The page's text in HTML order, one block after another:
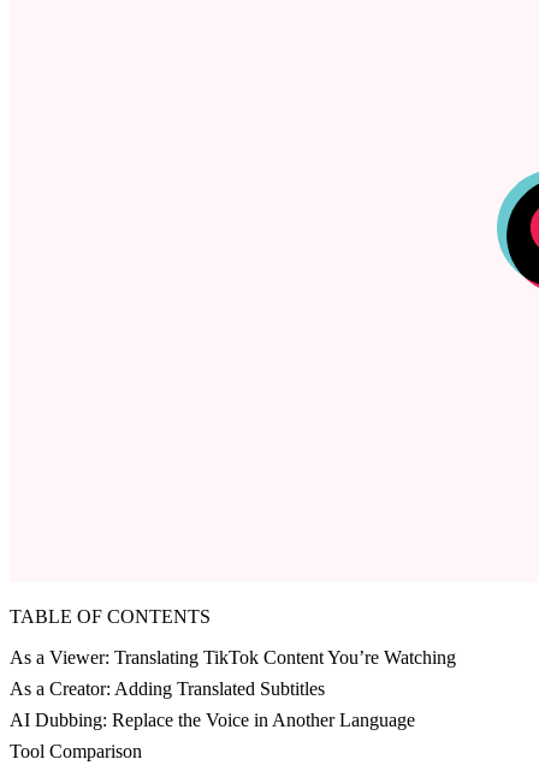
TABLE OF CONTENTS
As a Viewer: Translating TikTok Content You’re Watching
As a Creator: Adding Translated Subtitles
AI Dubbing: Replace the Voice in Another Language
Tool Comparison